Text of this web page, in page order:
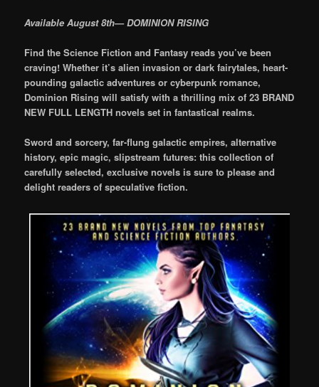
Available August 8th— DOMINION RISING
Find the Science Fiction and Fantasy reads you’ve been
craving! Whether it’s alien invasion or dark fairytales, heart-
pounding galactic adventures or cyberpunk romance,
Dominion Rising will satisfy with a thrilling mix of 23 BRAND
NEW FULL LENGTH novels set in fantastical realms.
Sword and sorcery, far-flung galactic empires, alternative
history, epic magic, slipstream futures: this collection of
carefully selected, exclusive novels is sure to please and
delight readers of speculative fiction.